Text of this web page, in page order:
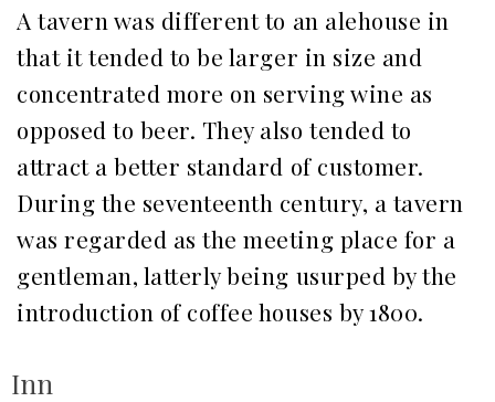
A tavern was different to an alehouse in
that it tended to be larger in size and
concentrated more on serving wine as
opposed to beer. They also tended to
attract a better standard of customer.
During the seventeenth century, a tavern
was regarded as the meeting place for a
gentleman, latterly being usurped by the
introduction of coffee houses by 1800.
Inn